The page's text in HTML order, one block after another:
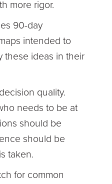
more rigor.
90-day
intended to
these ideas in their
quality.
needs to be at
should be
should be
taken.
for common